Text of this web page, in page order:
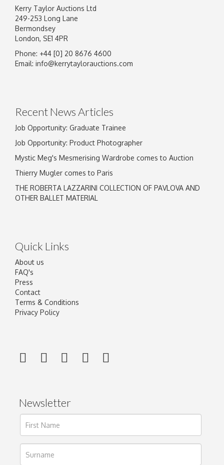
Kerry Taylor Auctions Ltd
249-253 Long Lane
Bermondsey
London, SE1 4PR
Phone: +44 [0] 20 8676 4600
Email: info@kerrytaylorauctions.com
Recent News Articles
Job Opportunity: Graduate Trainee
Job Opportunity: Product Photographer
Mystic Meg's Mesmerising Wardrobe comes to Auction
Thierry Mugler comes to Paris
THE ROBERTA LAZZARINI COLLECTION OF PAVLOVA AND
OTHER BALLET MATERIAL
Quick Links
About us
FAQ's
Press
Contact
Terms & Conditions
Privacy Policy
Newsletter